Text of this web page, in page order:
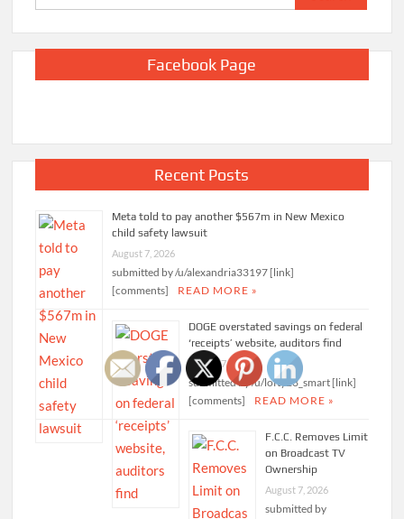
for:
Facebook Page
Recent Posts
Meta told to pay another $567m in New Mexico
child safety lawsuit
August 7, 2026
submitted by /u/alexandria33197 [link]
[comments]
READ MORE »
DOGE overstated savings on federal
‘receipts’ website, auditors find
August 7, 2026
submitted by /u/lofty23_smart [link]
[comments]
READ MORE »
F.C.C. Removes Limit
on Broadcast TV
Ownership
August 7, 2026
submitted by